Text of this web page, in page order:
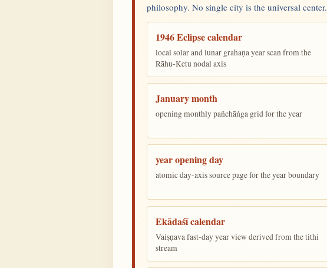
philosophy. No single city is the universal center.
1946 Eclipse calendar
local solar and lunar grahaṇa year scan from the
Rāhu-Ketu nodal axis
January month
opening monthly pañchāṅga grid for the year
year opening day
atomic day-axis source page for the year boundary
Ekādaśī calendar
Vaiṣṇava fast-day year view derived from the tithi
stream